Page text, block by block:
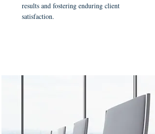
results and fostering enduring client
satisfaction.